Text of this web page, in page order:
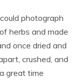
photograph
herbs and made
once dried and
crushed, and
great time